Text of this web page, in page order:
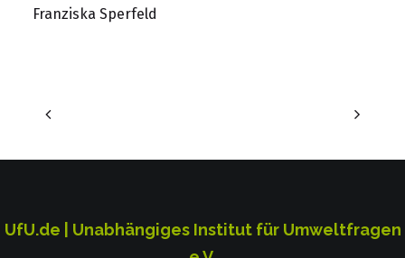
Franziska Sperfeld
UfU.de | Unabhängiges Institut für Umweltfragen